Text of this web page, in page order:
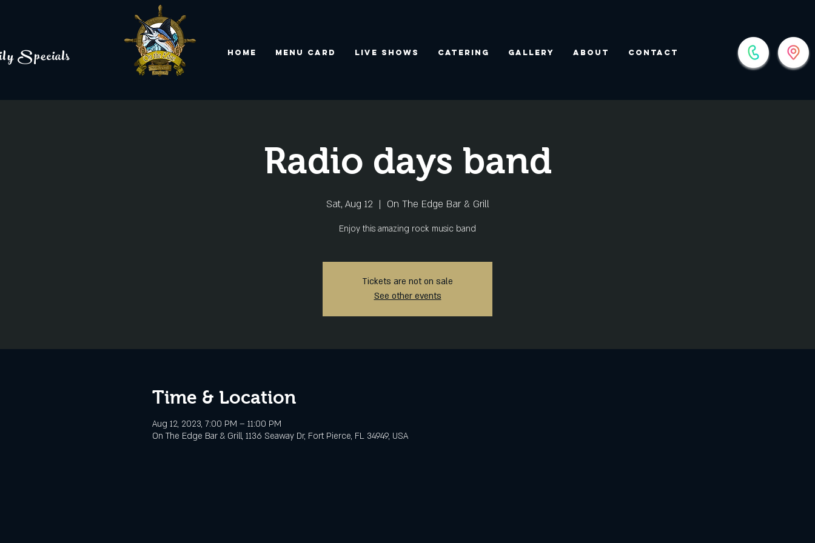
Specials Home Menu Card Live Shows Catering Gallery About Contact
Radio days band
Sat, Aug 12
  |
On The Edge Bar & Grill
Enjoy this amazing rock music band
Tickets are not on sale
See other events
Time & Location
Aug 12, 2023, 7:00 PM – 11:00 PM
On The Edge Bar & Grill, 1136 Seaway Dr, Fort Pierce, FL 34949, USA